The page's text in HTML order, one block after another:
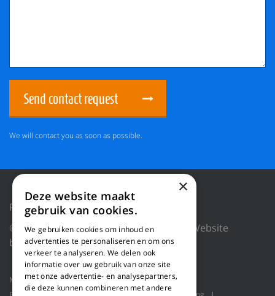
Send contact request
We will contact you as soon as possible.
Privacy Policy
Reset cookies
© 2018 WILLEMS BALING EQUIPMENT |
Website
by Blue Dragon Digital Technology.
Machines Product applications
About us
×
Deze website maakt
gebruik van cookies.
We gebruiken cookies om inhoud en
advertenties te personaliseren en om ons
verkeer te analyseren. We delen ook
informatie over uw gebruik van onze site
met onze advertentie- en analysepartners,
die deze kunnen combineren met andere